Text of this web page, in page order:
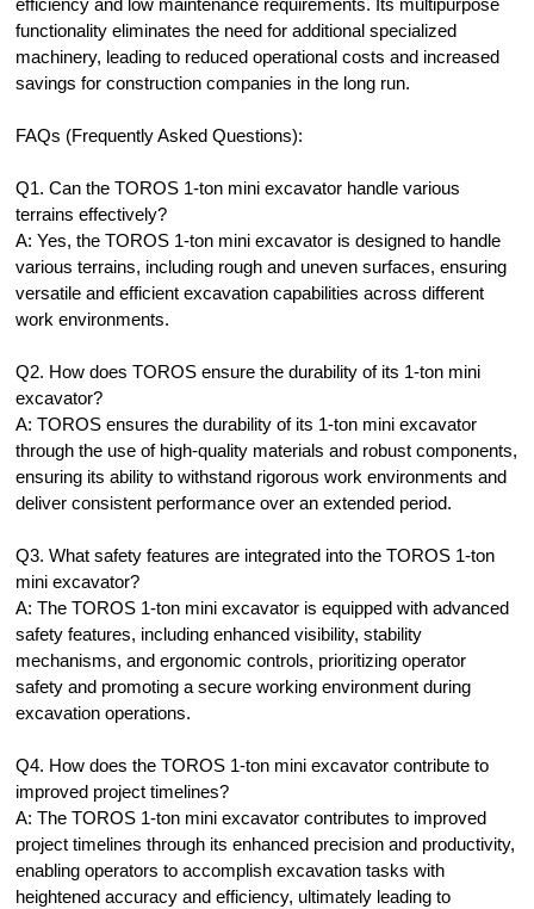
efficiency and low maintenance requirements. Its multipurpose
functionality eliminates the need for additional specialized
machinery, leading to reduced operational costs and increased
savings for construction companies in the long run.
FAQs (Frequently Asked Questions):
Q1. Can the TOROS 1-ton mini excavator handle various
terrains effectively?
A: Yes, the TOROS 1-ton mini excavator is designed to handle
various terrains, including rough and uneven surfaces, ensuring
versatile and efficient excavation capabilities across different
work environments.
Q2. How does TOROS ensure the durability of its 1-ton mini
excavator?
A: TOROS ensures the durability of its 1-ton mini excavator
through the use of high-quality materials and robust components,
ensuring its ability to withstand rigorous work environments and
deliver consistent performance over an extended period.
Q3. What safety features are integrated into the TOROS 1-ton
mini excavator?
A: The TOROS 1-ton mini excavator is equipped with advanced
safety features, including enhanced visibility, stability
mechanisms, and ergonomic controls, prioritizing operator
safety and promoting a secure working environment during
excavation operations.
Q4. How does the TOROS 1-ton mini excavator contribute to
improved project timelines?
A: The TOROS 1-ton mini excavator contributes to improved
project timelines through its enhanced precision and productivity,
enabling operators to accomplish excavation tasks with
heightened accuracy and efficiency, ultimately leading to